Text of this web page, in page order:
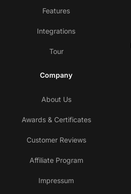
Features
Integrations
Tour
Company
About Us
Awards & Certificates
Customer Reviews
Affiliate Program
Impressum